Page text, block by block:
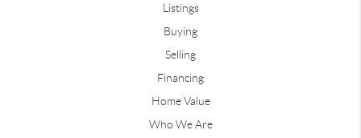
Listings
Buying
Selling
Financing
Home Value
Who We Are